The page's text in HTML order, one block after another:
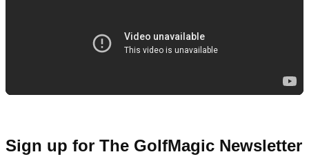
Sign up for The GolfMagic Newsletter